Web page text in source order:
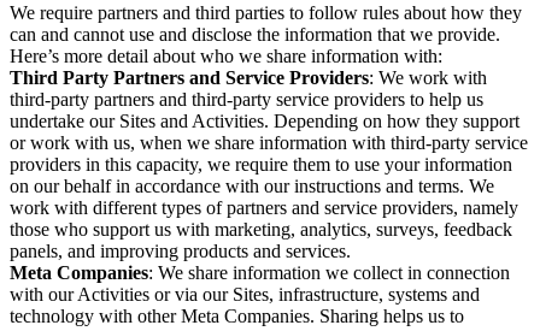
We require partners and third parties to follow rules about how they
can and cannot use and disclose the information that we provide.
Here’s more detail about who we share information with:
Third Party Partners and Service Providers: We work with
third-party partners and third-party service providers to help us
undertake our Sites and Activities. Depending on how they support
or work with us, when we share information with third-party service
providers in this capacity, we require them to use your information
on our behalf in accordance with our instructions and terms. We
work with different types of partners and service providers, namely
those who support us with marketing, analytics, surveys, feedback
panels, and improving products and services.
Meta Companies: We share information we collect in connection
with our Activities or via our Sites, infrastructure, systems and
technology with other Meta Companies. Sharing helps us to